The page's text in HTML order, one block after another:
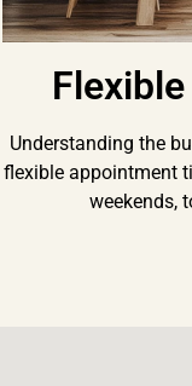
Understanding the
flexible appointment
weekends,